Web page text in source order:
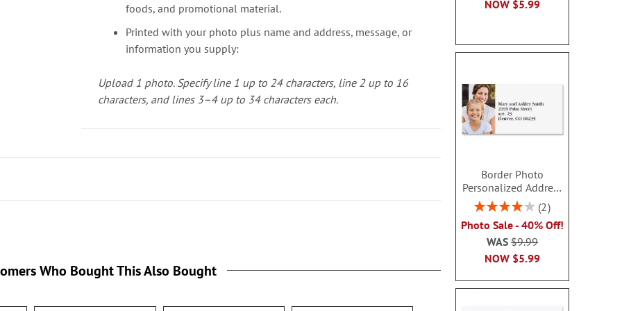
foods, and promotional material.
Printed with your photo plus name and address, message, or
information you supply:
Upload 1 photo. Specify line 1 up to 24 characters, line 2 up to 16
characters, and lines 3–4 up to 34 characters each.
NOW $5.99
Border Photo
Personalized Address
Labels
Rating:
2
Photo Sale - 40% Off!
NOW $5.99
WAS$9.99
Who Bought This Also Bought